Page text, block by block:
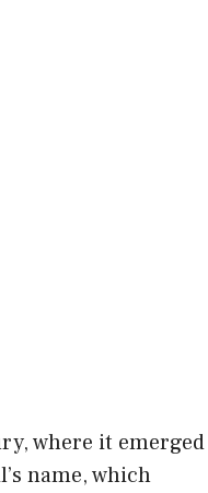
where it emerged
name, which